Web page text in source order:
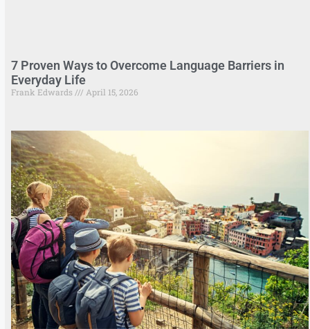
7 Proven Ways to Overcome Language Barriers in
Everyday Life
Frank Edwards April 15, 2026